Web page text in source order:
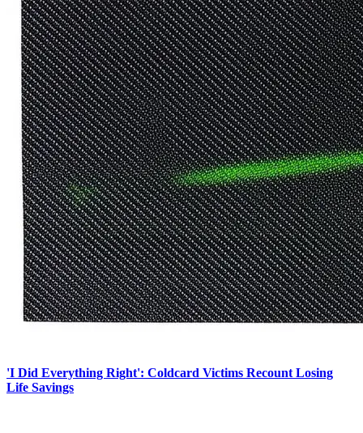
'I Did Everything Right': Coldcard Victims Recount Losing
Life Savings